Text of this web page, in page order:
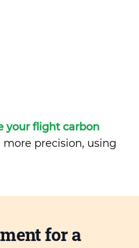
your flight carbon
precision, using
for a